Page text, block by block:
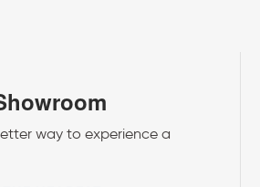
way to experience a